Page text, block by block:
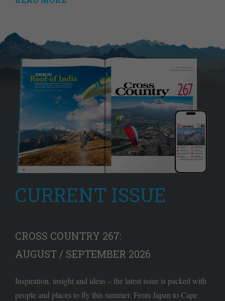
CURRENT ISSUE
CROSS COUNTRY 267:
AUGUST / SEPTEMBER 2026
Inspiration, insight and ideas – the latest issue is packed with
people and places to fly this summer. From Japan to Cape